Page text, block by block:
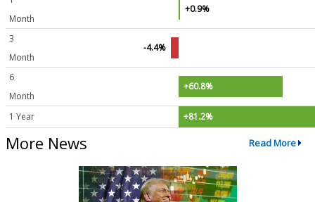
Month
+0.9%
3
Month
-4.4%
6
Month
+60.8%
1 Year +81.2%
More News Read More